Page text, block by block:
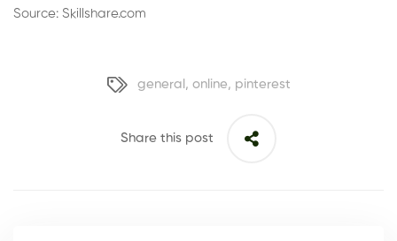
Source: Skillshare.com
general , online, pinterest
Share this post